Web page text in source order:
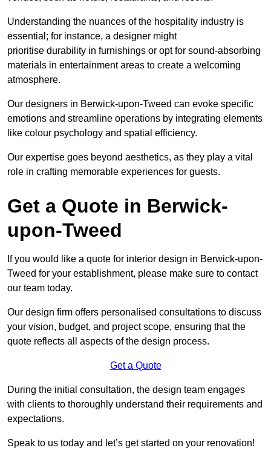
Understanding the nuances of the hospitality industry is
essential; for instance, a designer might
prioritise durability in furnishings or opt for sound-absorbing
materials in entertainment areas to create a welcoming
atmosphere.
Our designers in Berwick-upon-Tweed can evoke specific
emotions and streamline operations by integrating elements
like colour psychology and spatial efficiency.
Our expertise goes beyond aesthetics, as they play a vital
role in crafting memorable experiences for guests.
Get a Quote in Berwick-
upon-Tweed
If you would like a quote for interior design in Berwick-upon-
Tweed for your establishment, please make sure to contact
our team today.
Our design firm offers personalised consultations to discuss
your vision, budget, and project scope, ensuring that the
quote reflects all aspects of the design process.
Get a Quote
During the initial consultation, the design team engages
with clients to thoroughly understand their requirements and
expectations.
Speak to us today and let’s get started on your renovation!